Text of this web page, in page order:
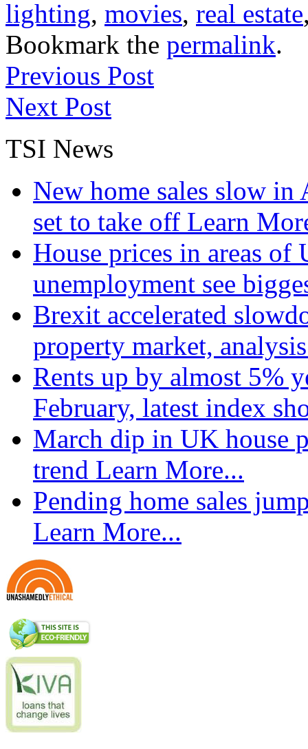
lighting, movies, real estate
Bookmark the permalink.
Previous Post
Next Post
TSI News
New home sales slow
set to take off Learn
House prices in areas
unemployment see
Brexit accelerated
property market,
Rents up by almost 5%
February, latest index
March dip in UK house
trend Learn More...
Pending home sales
Learn More...